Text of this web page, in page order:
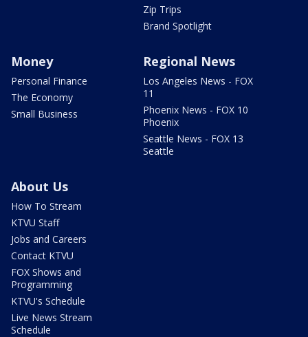
Zip Trips
Brand Spotlight
Money
Personal Finance
The Economy
Small Business
Regional News
Los Angeles News - FOX
11
Phoenix News - FOX 10
Phoenix
Seattle News - FOX 13
Seattle
About Us
How To Stream
KTVU Staff
Jobs and Careers
Contact KTVU
FOX Shows and
Programming
KTVU's Schedule
Live News Stream
Schedule